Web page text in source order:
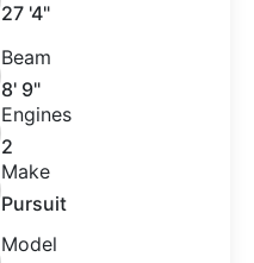
27 '4"
Beam
8' 9"
Engines
2
Make
Pursuit
Model